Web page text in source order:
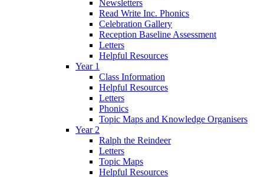
Newsletters
Read Write Inc. Phonics
Celebration Gallery
Reception Baseline Assessment
Letters
Helpful Resources
Year 1
Class Information
Helpful Resources
Letters
Phonics
Topic Maps and Knowledge Organisers
Year 2
Ralph the Reindeer
Letters
Topic Maps
Helpful Resources